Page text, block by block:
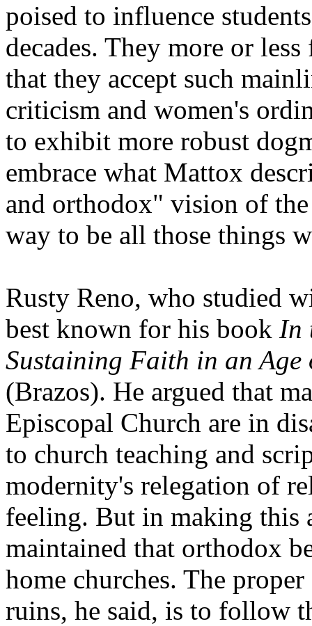
poised to influence
decades. They more or
that they accept such
criticism and women's
to exhibit more robust
embrace what Mattox
and orthodox" vision of
way to be all those things
Rusty Reno, who studied
best known for his book In
Sustaining Faith in an
(Brazos). He argued that
Episcopal Church are in
to church teaching and
modernity's relegation of
feeling. But in making this
maintained that orthodox
home churches. The
ruins, he said, is to follow